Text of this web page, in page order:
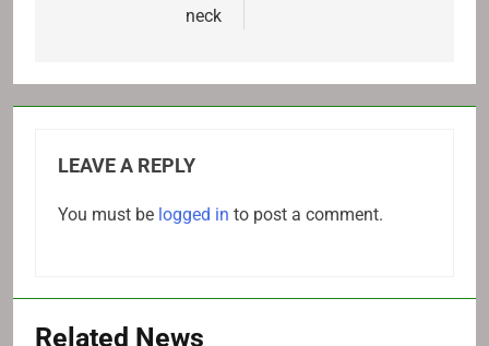
neck
LEAVE A REPLY
You must be logged in to post a comment.
Related News